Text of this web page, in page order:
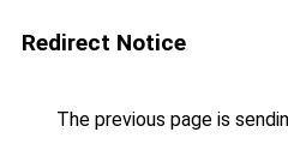
Redirect Notice
The previous page is